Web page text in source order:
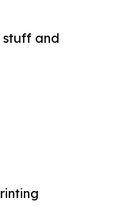
stuff and